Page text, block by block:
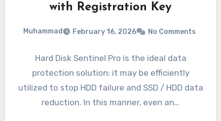
with Registration Key
Muhammad February 16, 2026 No Comments
Hard Disk Sentinel Pro is the ideal data
protection solution: it may be efficiently
utilized to stop HDD failure and SSD / HDD data
reduction. In this manner, even an…